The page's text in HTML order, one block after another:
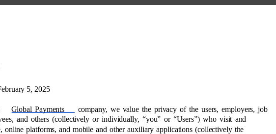
5, 2025
Global Payments
company, we value the privacy of the users, employers, job
and others (collectively or individually, “you” or “Users”) who visit and
online platforms, and mobile and other auxiliary applications (collectively the